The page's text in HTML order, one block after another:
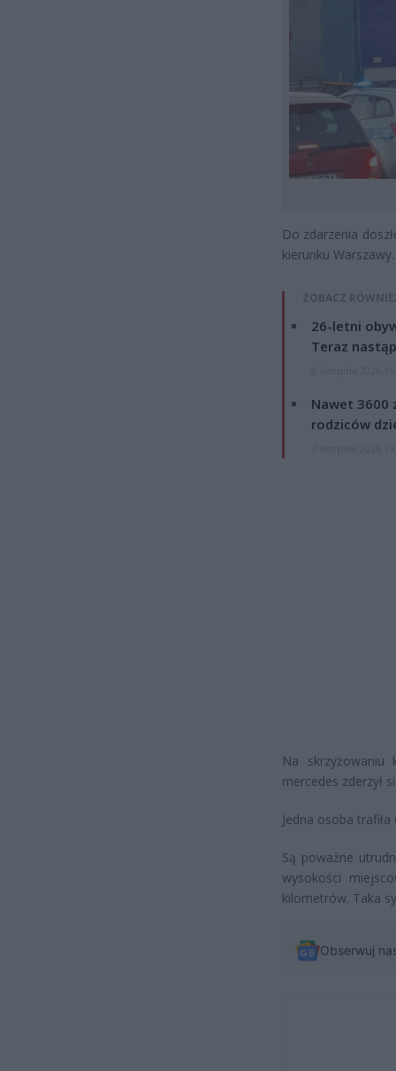
Do zdarzenia
kierunku Warszawy.
ZOBACZ
26-letni
Teraz
Nawet 3600
rodziców
Na skrzyżowaniu
mercedes zderzył
Jedna osoba
Są poważne
wysokości
kilometrów. Taka
Obserwuj